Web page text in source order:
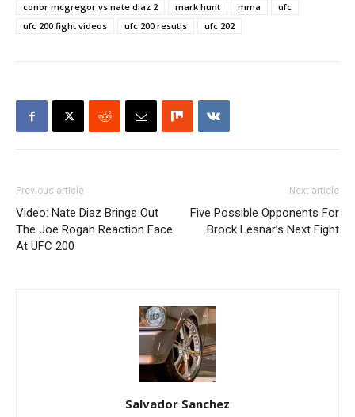
conor mcgregor vs nate diaz 2
mark hunt mma
ufc
ufc 200 fight videos
ufc 200 resutls ufc 202
Previous article
Video: Nate Diaz Brings Out
The Joe Rogan Reaction Face
At UFC 200
Next article
Five Possible Opponents For
Brock Lesnar’s Next Fight
Salvador Sanchez